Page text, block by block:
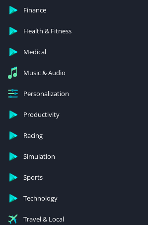
Finance
Health & Fitness
Medical
Music & Audio
Personalization
Productivity
Racing
Simulation
Sports
Technology
Travel & Local